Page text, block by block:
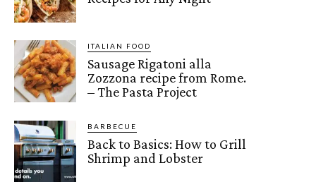
ITALIAN FOOD
Sausage Rigatoni alla
Zozzona recipe from Rome.
– The Pasta Project
BARBECUE
Back to Basics: How to Grill
Shrimp and Lobster